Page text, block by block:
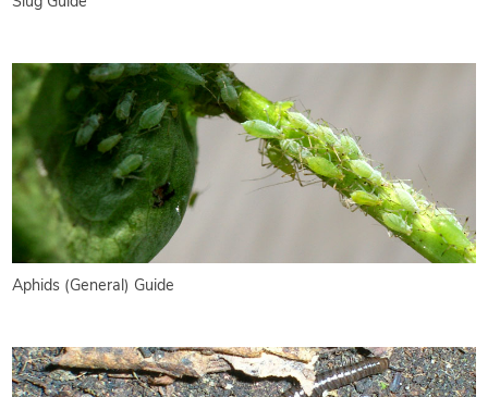
Aphids (General) Guide